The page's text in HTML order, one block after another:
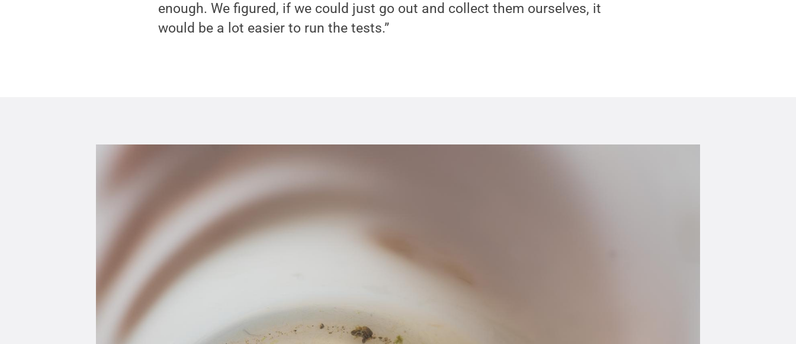
enough. We figured, if we could just go out and collect them ourselves, it
would be a lot easier to run the tests.”